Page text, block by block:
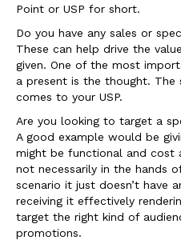
Point or USP for short.
Do you have any sales or
These can help drive the
given. One of the most
a present is the thought. The
comes to your USP.
Are you looking to target a
A good example would be
might be functional and cost
not necessarily in the hands
scenario it just doesn’t have
receiving it effectively
target the right kind of
promotions.